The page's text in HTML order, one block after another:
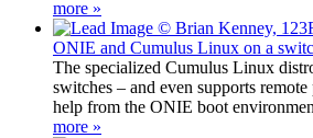
more »
ONIE and Cumulus Linux on a
The specialized Cumulus Linux
switches – and even supports
help from the ONIE boot
more »